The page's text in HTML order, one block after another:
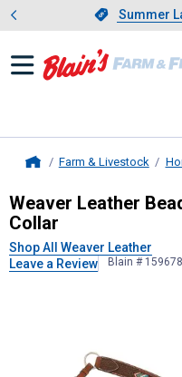
Slide 1 of
Summer
Farm & Livestock
Weaver
Weaver Leather
Collar
Shop All Weaver Leather
Leave a Review
Blain #